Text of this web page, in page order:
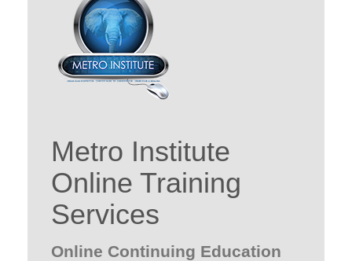
Metro Institute
Online Training
Services
Online Continuing Education